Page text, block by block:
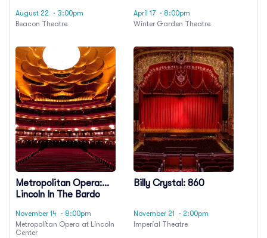
August 22
· 3:00pm
Beacon Theatre
April 17 · 8:00pm
Winter Garden Theatre
Metropolitan Opera:
Lincoln In The Bardo
November 14 · 8:00pm
Metropolitan Opera at Lincoln
Center
Billy Crystal: 860
November 21
· 2:00pm
Imperial Theatre